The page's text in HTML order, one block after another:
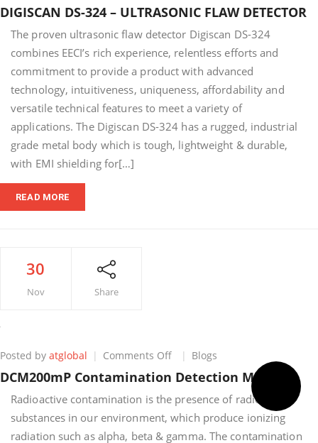
DS-
324
ULTRASONIC
FLAW
DETECTOR
DIGISCAN DS-324 – ULTRASONIC FLAW DETECTOR
The proven ultrasonic flaw detector Digiscan DS-324
combines EECI’s rich experience, relentless efforts and
commitment to provide a product with advanced
technology, intuitiveness, uniqueness, affordability and
versatile technical features to meet a variety of
applications. The Digiscan DS-324 has a rugged, industrial
grade metal body which is tough, lightweight & durable,
with EMI shielding for[…]
READ MORE
30
Nov Share
Posted by atglobal Comments Offon
DCM200mP
Contamination
Detection
Monitor
Blogs
DCM200mP Contamination Detection Monitor
Radioactive contamination is the presence of radioactive
substances in our environment, which produce ionizing
radiation such as alpha, beta & gamma. The contamination